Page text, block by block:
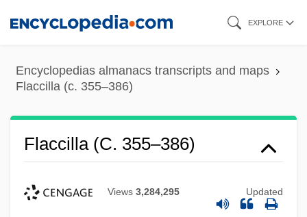
content
EXPLORE
Encyclopedias almanacs transcripts and maps
Flaccilla (c. 355–386)
Flaccilla (c. 355–386)
Views 3,284,295 Updated